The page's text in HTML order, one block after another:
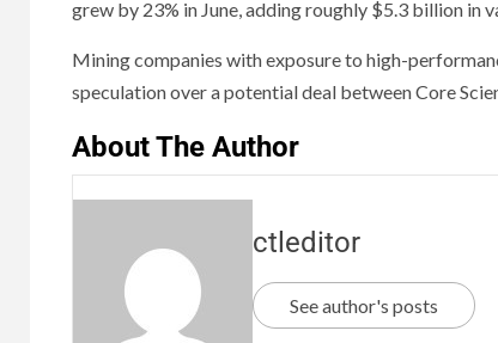
grew by 23% in June, adding roughly $5.3 billion in
Mining companies with exposure to high-
speculation over a potential deal between Core
About The Author
ctleditor
See author's posts